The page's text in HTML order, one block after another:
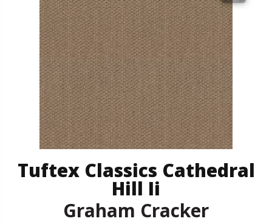
Tuftex Classics Cathedral
Hill Ii
Graham Cracker